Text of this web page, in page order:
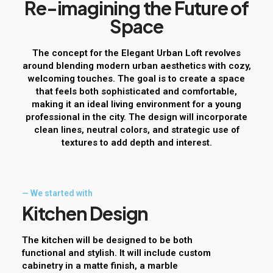
Re-imaginingtheFutureof
Space
The concept for the Elegant Urban Loft revolves
around blending modern urban aesthetics with cozy,
welcoming touches. The goal is to create a space
that feels both sophisticated and comfortable,
making it an ideal living environment for a young
professional in the city. The design will incorporate
clean lines, neutral colors, and strategic use of
textures to add depth and interest.
— We started with
KitchenDesign
The kitchen will be designed to be both
functional and stylish. It will include custom
cabinetry in a matte finish, a marble